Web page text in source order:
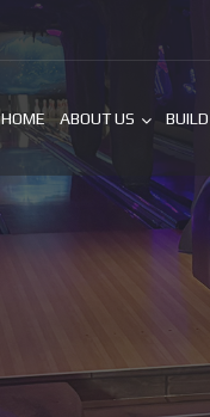
HOME ABOUT US